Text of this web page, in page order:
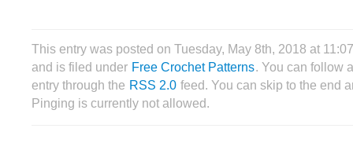
This entry was posted on Tuesday, May 8th, 2018 at
and is filed under Free Crochet Patterns. You can follow
entry through the RSS 2.0 feed. You can skip to the end
Pinging is currently not allowed.